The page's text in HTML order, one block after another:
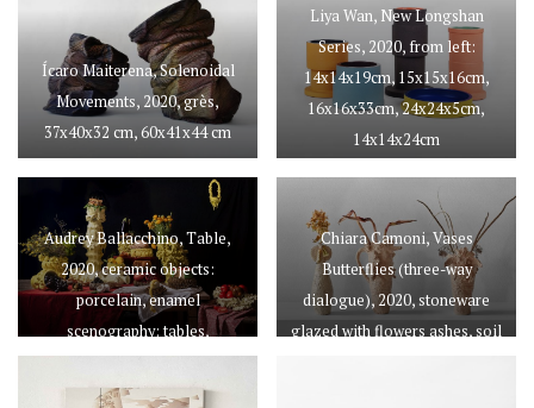
Ícaro Maiterena, Solenoidal
Movements, 2020, grès,
37x40x32 cm, 60x41x44 cm
Liya Wan, New Longshan
Series, 2020, from left:
14x14x19cm, 15x15x16cm,
16x16x33cm, 24x24x5cm,
14x14x24cm
Audrey Ballacchino, Table,
2020, ceramic objects:
porcelain, enamel
scenography: tables,
tablecloths, food, 93 × 100 ×
168 cm
Chiara Camoni, Vases
Butterflies (three-way
dialogue), 2020, stoneware
glazed with flowers ashes, soil